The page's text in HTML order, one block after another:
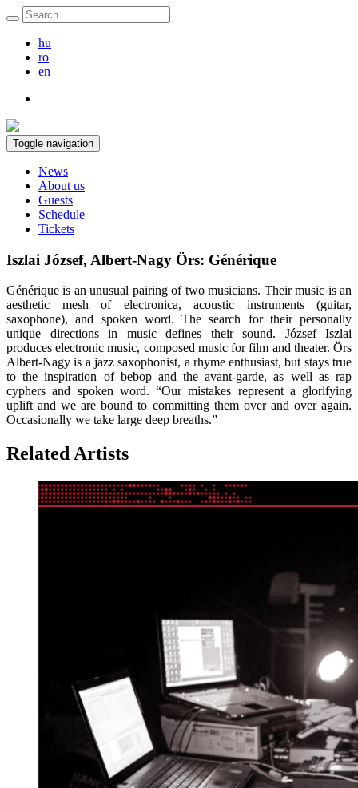
hu
ro
en
Toggle navigation
News
About us
Guests
Schedule
Tickets
Iszlai József, Albert-Nagy Örs: Générique
Générique is an unusual pairing of two musicians. Their music is an
aesthetic mesh of electronica, acoustic instruments (guitar,
saxophone), and spoken word. The search for their personally
unique directions in music defines their sound. József Iszlai
produces electronic music, composed music for film and theater. Örs
Albert-Nagy is a jazz saxophonist, a rhyme enthusiast, but stays true
to the inspiration of bebop and the avant-garde, as well as rap
cyphers and spoken word. “Our mistakes represent a glorifying
uplift and we are bound to committing them over and over again.
Occasionally we take large deep breaths.”
Related Artists